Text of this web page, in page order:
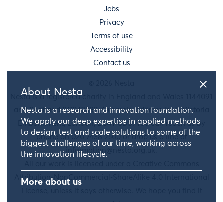
About Nesta
Nesta is a research and innovation foundation.
We apply our deep expertise in applied methods
to design, test and scale solutions to some of the
biggest challenges of our time, working across
the innovation lifecycle.
More about us
Jobs
Privacy
Terms of use
Accessibility
Contact us
Nesta is a registered charity in England and Wales 1144091
and Scotland SC042833. Our main address is 58 Victoria
Embankment, London, EC4Y 0DS. You can reach us by
phone on 020 7438 2500 or drop us a line at
information@nesta.org.uk
Attribution-NonCommercial-ShareAlike 4.0 International